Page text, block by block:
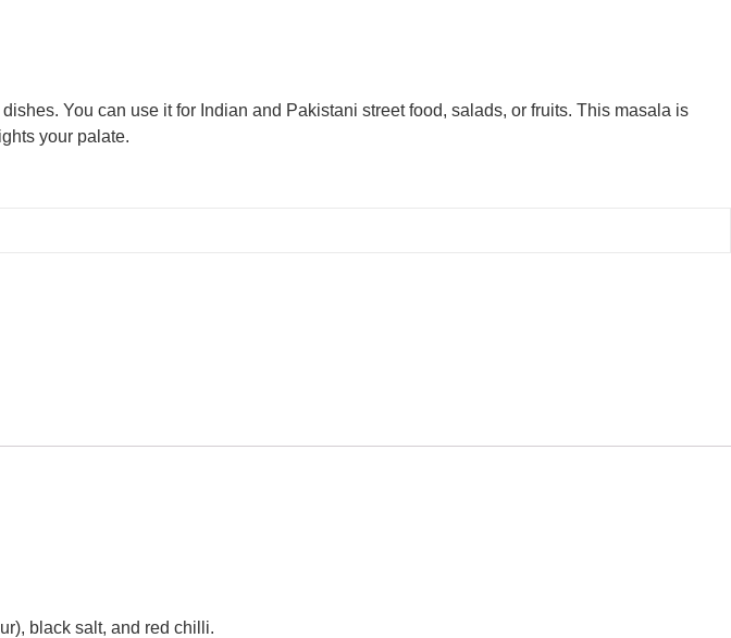
You can use it for Indian and Pakistani street food, salads, or fruits. This masala is
your palate.
black salt, and red chilli.